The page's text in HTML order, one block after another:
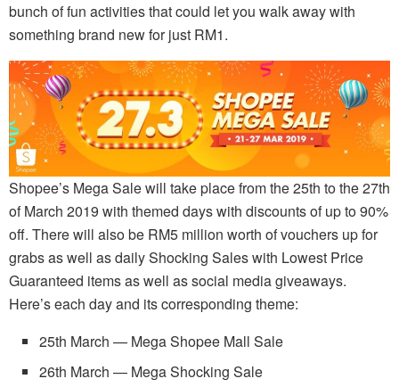
bunch of fun activities that could let you walk away with
something brand new for just RM1.
Shopee’s Mega Sale will take place from the 25th to the 27th
of March 2019 with themed days with discounts of up to 90%
off. There will also be RM5 million worth of vouchers up for
grabs as well as daily Shocking Sales with Lowest Price
Guaranteed items as well as social media giveaways.
Here’s each day and its corresponding theme:
25th March — Mega Shopee Mall Sale
26th March — Mega Shocking Sale